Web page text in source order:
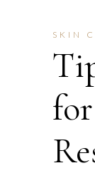
SKIN